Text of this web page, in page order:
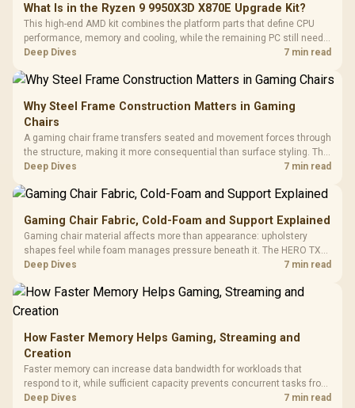
What Is in the Ryzen 9 9950X3D X870E Upgrade Kit?
This high-end AMD kit combines the platform parts that define CPU
performance, memory and cooling, while the remaining PC still needs
support hardware. Its 9950X3D sits on the Dark Hero board, with 48GB
Deep Dives 7 min read
Why Steel Frame Construction Matters in Gaming
Chairs
A gaming chair frame transfers seated and movement forces through
the structure, making it more consequential than surface styling. The
HERO uses a robust steel frame and is designed for users up to
Deep Dives 7 min read
Gaming Chair Fabric, Cold-Foam and Support Explained
Gaming chair material affects more than appearance: upholstery
shapes feel while foam manages pressure beneath it. The HERO TX
combines premium TX fabric with cold-foam, then uses enlarged 4D
Deep Dives 7 min read
How Faster Memory Helps Gaming, Streaming and
Creation
Faster memory can increase data bandwidth for workloads that
respond to it, while sufficient capacity prevents concurrent tasks from
exhausting the available pool. This kit's 48GB DDR5-7200
Deep Dives 7 min read